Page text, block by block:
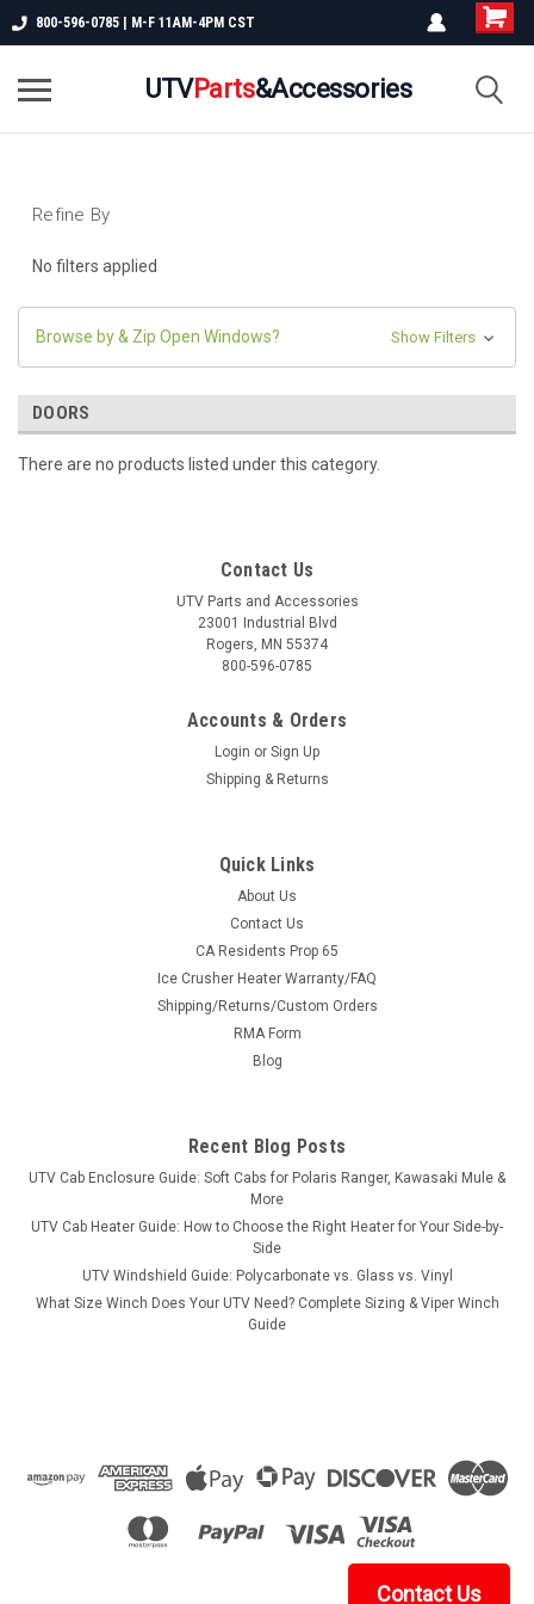
800-596-0785 | M-F 11AM-4PM CST
UTVParts&Accessories
Refine By
No filters applied
Browse by & Zip Open Windows? Show Filters
DOORS
There are no products listed under this category.
Contact Us
UTV Parts and Accessories
23001 Industrial Blvd
Rogers, MN 55374
800-596-0785
Accounts & Orders
Login or Sign Up
Shipping & Returns
Quick Links
About Us
Contact Us
CA Residents Prop 65
Ice Crusher Heater Warranty/FAQ
Shipping/Returns/Custom Orders
RMA Form
Blog
Recent Blog Posts
UTV Cab Enclosure Guide: Soft Cabs for Polaris Ranger, Kawasaki Mule &
More
UTV Cab Heater Guide: How to Choose the Right Heater for Your Side-by-
Side
UTV Windshield Guide: Polycarbonate vs. Glass vs. Vinyl
What Size Winch Does Your UTV Need? Complete Sizing & Viper Winch
Guide
Contact Us